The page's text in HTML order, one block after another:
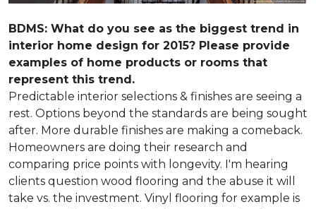
BDMS: What do you see as the biggest trend in
interior home design for 2015? Please provide
examples of home products or rooms that
represent this trend.
Predictable interior selections & finishes are seeing a
rest. Options beyond the standards are being sought
after. More durable finishes are making a comeback.
Homeowners are doing their research and
comparing price points with longevity. I'm hearing
clients question wood flooring and the abuse it will
take vs. the investment. Vinyl flooring for example is